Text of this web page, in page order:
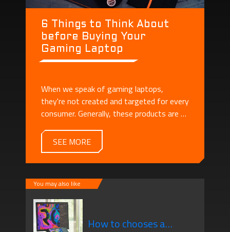
6 Things to Think About
before Buying Your
Gaming Laptop
When we speak of gaming laptops,
they're not created and targeted for every
consumer. Generally, these products are all
high technical aspects, present compared
to standard laptops. These are geared
towards people looking for something
needed for all of their gaming needs.
SEE MORE
You may also like
How to chooses a